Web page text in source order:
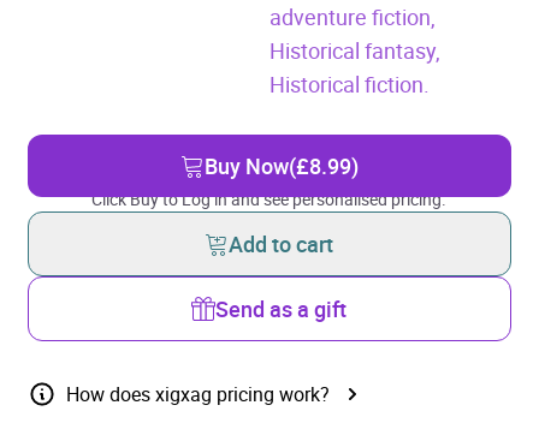
adventure fiction,
Historical fantasy,
Historical fiction.
Buy Now(£8.99)
Click Buy to Log in and see personalised pricing.
Add to cart
Send as a gift
How does xigxag pricing work?